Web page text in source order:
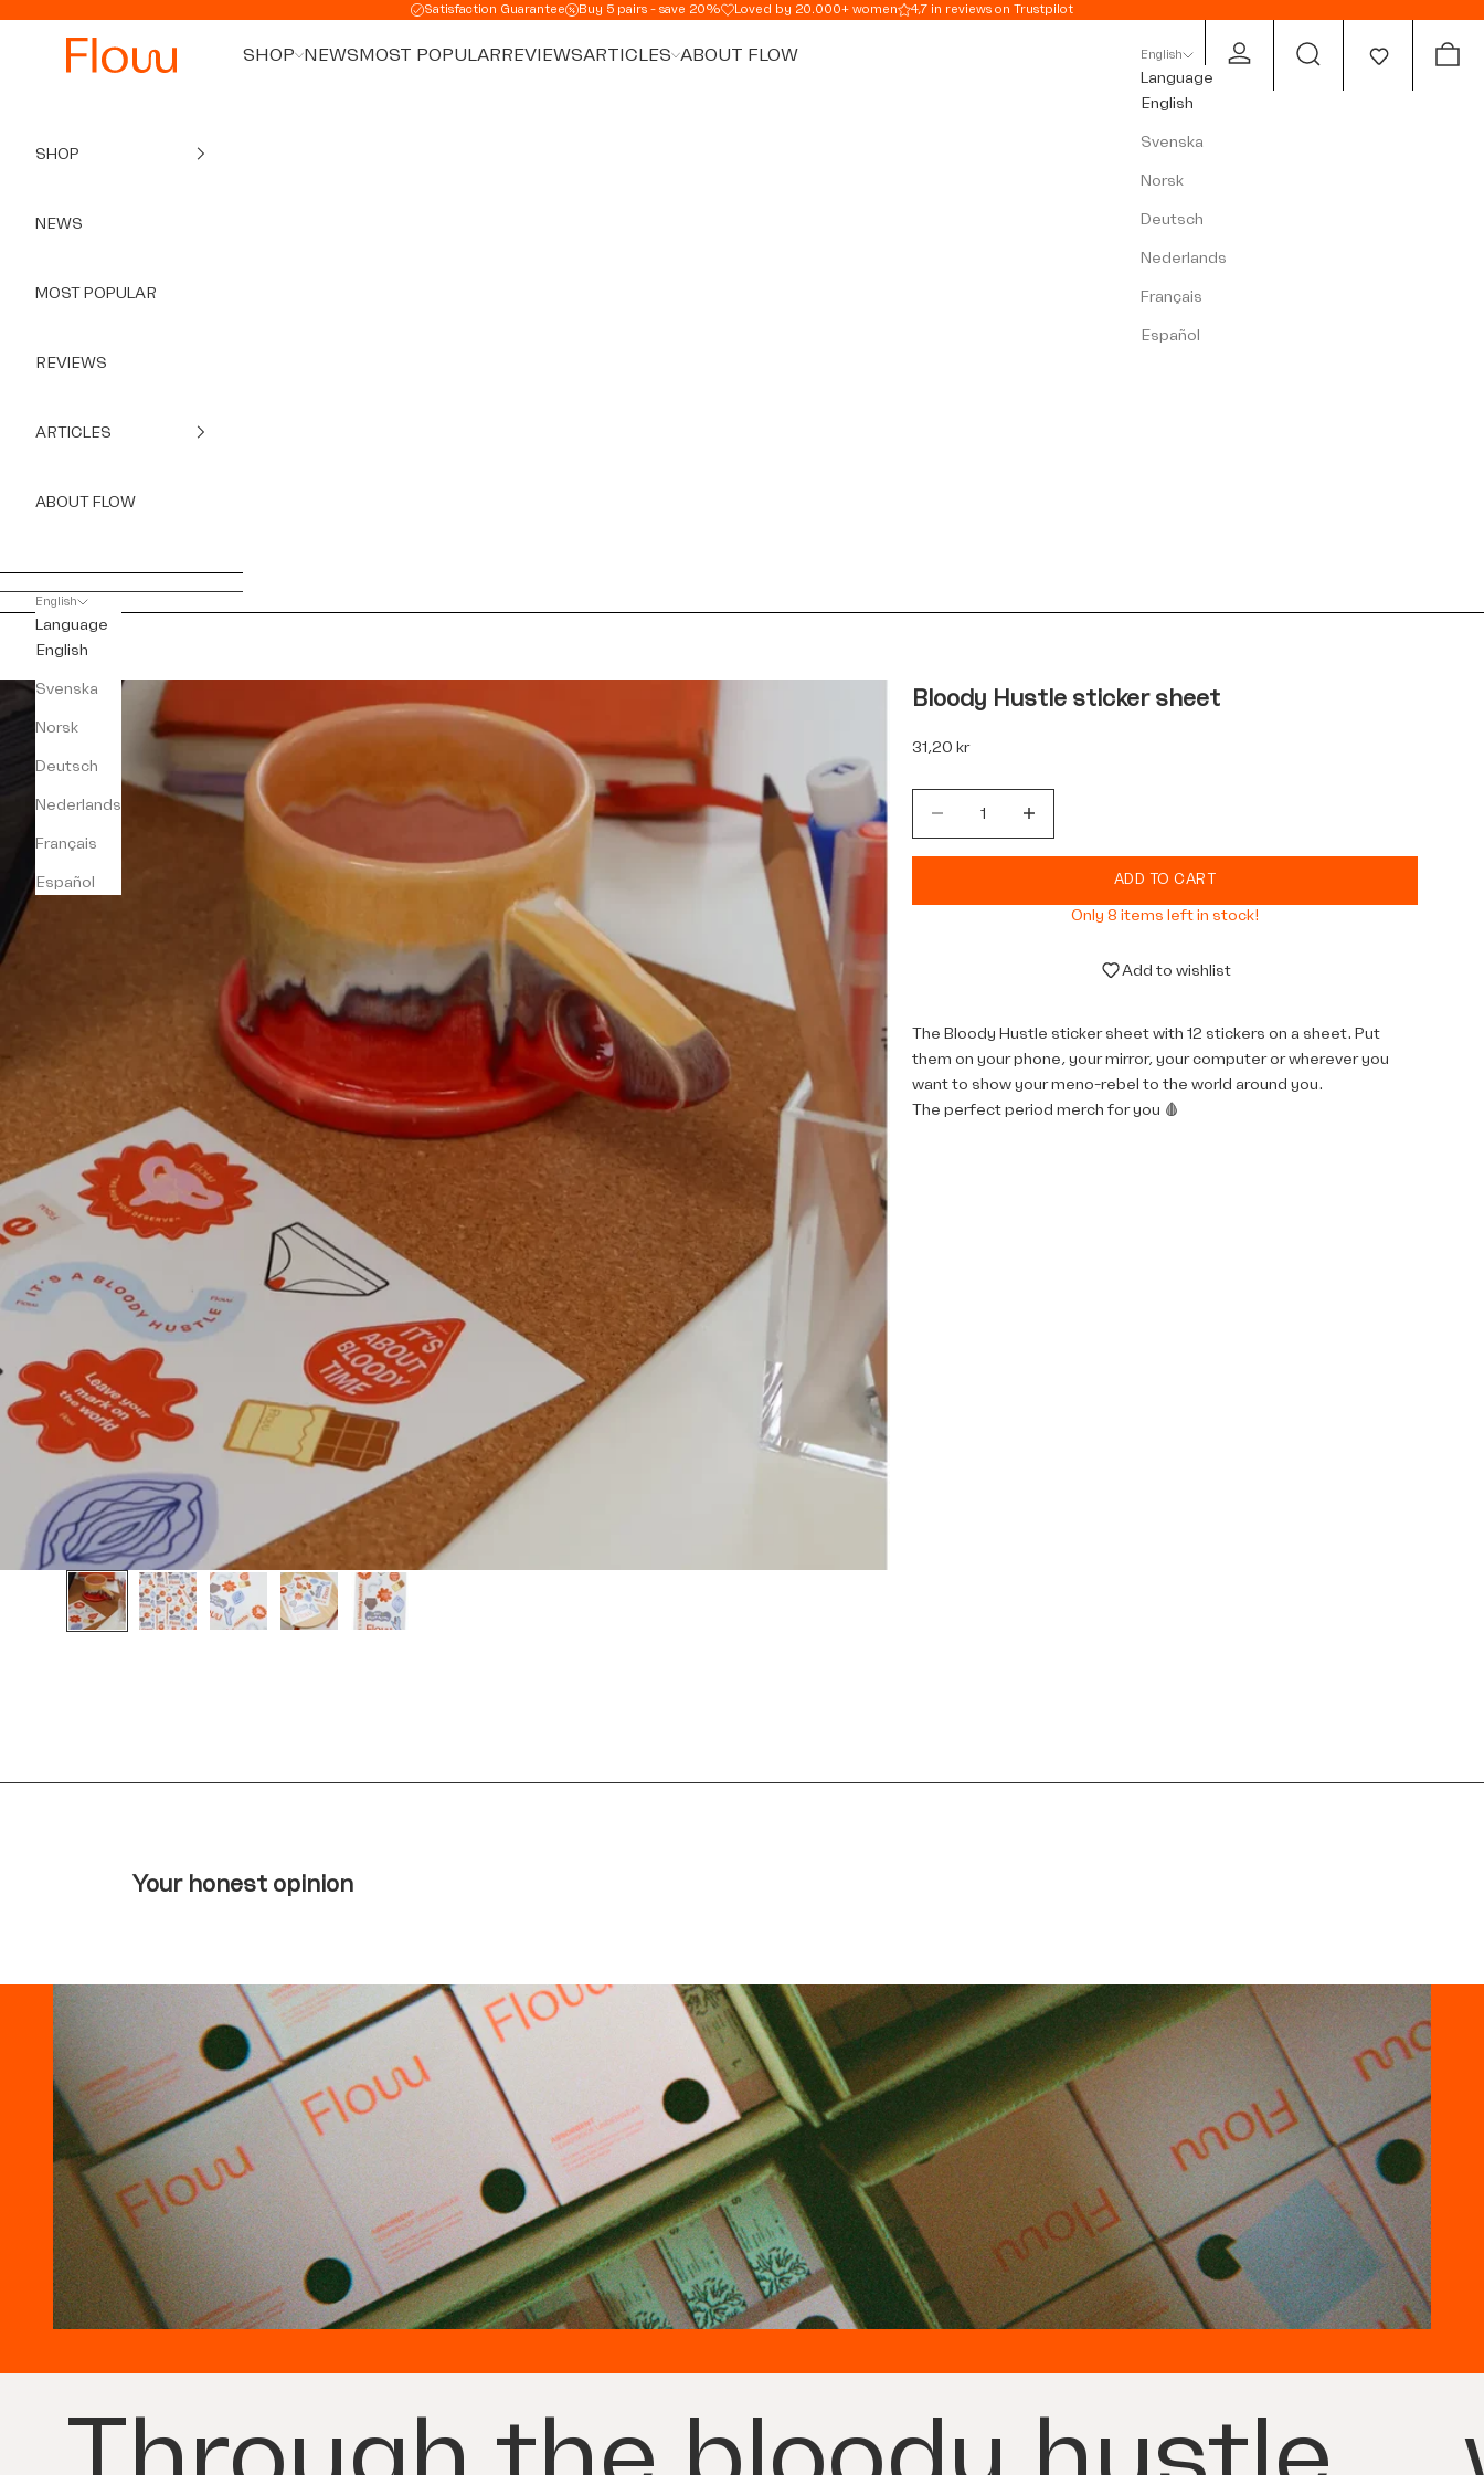
Satisfaction Guarantee Buy 5 pairs - save 20% Loved by 20.000+ women 4,7 in reviews on Trustpilot
SHOP NEWSMOST POPULARREVIEWSARTICLES ABOUT FLOW English
Language
English
Svenska
Norsk
Deutsch
Nederlands
Français
Español
Open account page
Open search Open
SHOP
NEWS
MOST POPULAR
REVIEWS
ARTICLES
ABOUT FLOW
English
Language
English
Svenska
Norsk
Deutsch
Nederlands
Français
Español
Bloody Hustle sticker sheet
Sale price
31,20 kr
ADD TO CART
Only 8 items left in stock!
Add to wishlist
The Bloody Hustle sticker sheet with 12 stickers on a sheet. Put
them on your phone, your mirror, your computer or wherever you
want to show your meno-rebel to the world around you.
The perfect period merch for you 🩸
Your honest opinion
your previously saved items.